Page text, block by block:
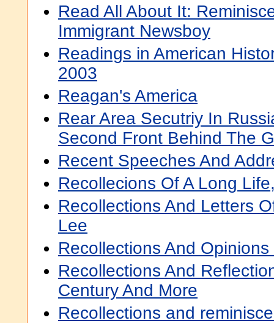
Read All About It:
Immigrant Newsboy
Readings in American
2003
Reagan's America
Rear Area Secutriy In
Second Front Behind The
Recent Speeches And
Recollecions Of A Long
Recollections And Letters
Lee
Recollections And
Recollections And
Century And More
Recollections and